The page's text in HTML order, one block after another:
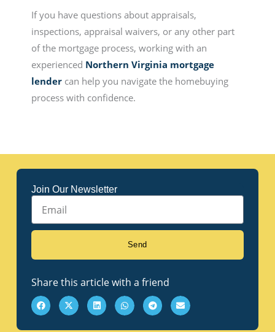
If you have questions about appraisals,
inspections, appraisal waivers, or any other part
of the mortgage process, working with an
experienced Northern Virginia mortgage
lendercan help you navigate the homebuying
process with confidence.
Share this article with a friend
Join Our Newsletter
Send